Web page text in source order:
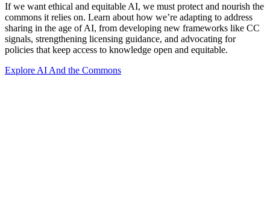
If we want ethical and equitable AI, we must protect and nourish the
commons it relies on. Learn about how we’re adapting to address
sharing in the age of AI, from developing new frameworks like CC
signals, strengthening licensing guidance, and advocating for
policies that keep access to knowledge open and equitable.
Explore AI And the Commons